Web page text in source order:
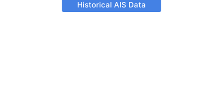
Historical AIS Data